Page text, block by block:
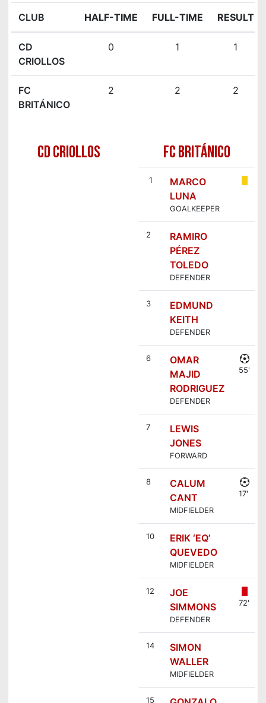
CLUB HALF-TIME FULL-TIME RESULT
CD
CRIOLLOS
0 1 1
FC
BRITÁNICO
2 2 2
CD CRIOLLOS FC BRITÁNICO
1
MARCO
LUNA
GOALKEEPER
2
RAMIRO
PÉREZ
TOLEDO
DEFENDER
3
EDMUND
KEITH
DEFENDER
6
OMAR
MAJID
RODRIGUEZ
DEFENDER
55'
7
LEWIS
JONES
FORWARD
8
CALUM
CANT
MIDFIELDER
17'
10
ERIK ‘EQ’
QUEVEDO
MIDFIELDER
12
JOE
SIMMONS
DEFENDER
72'
14
SIMON
WALLER
MIDFIELDER
15